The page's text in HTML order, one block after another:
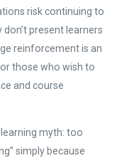
risk continuing to
present learners
reinforcement is an
those who wish to
and course
myth: too
simply because